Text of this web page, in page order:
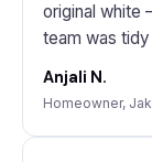
original white
team was
Anjali N.
Homeowner,